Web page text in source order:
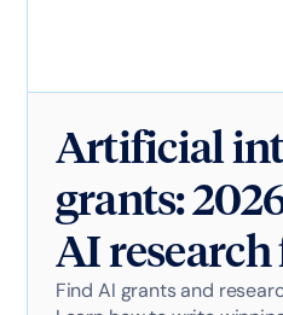
Artificial
grants:
AI
Find AI grants and